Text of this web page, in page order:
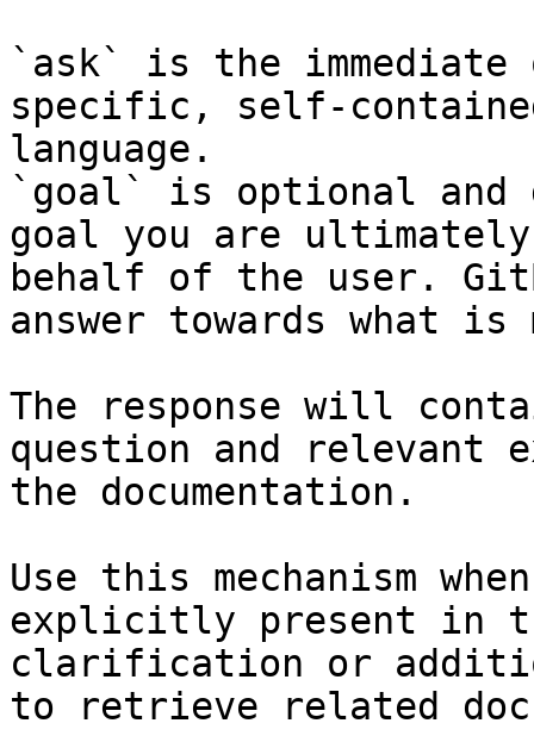
`ask` is the
specific, self-
language.
`goal` is optional and
goal you are
behalf of the user.
answer towards what
The response will
question and relevant
the documentation.
Use this mechanism
explicitly present in
clarification or